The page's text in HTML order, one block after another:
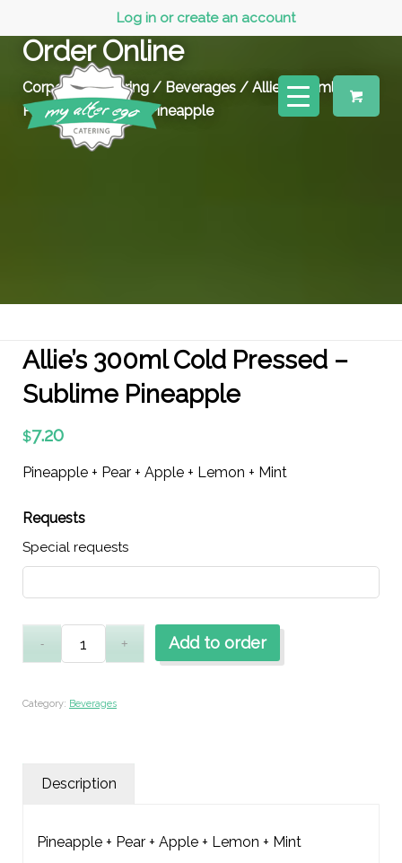
Log in or create an account
Order Online
Corporate Catering / Beverages / Allie’s 300ml Cold
Pressed – Sublime Pineapple
Allie’s 300ml Cold Pressed –
Sublime Pineapple
$7.20
Pineapple + Pear + Apple + Lemon + Mint
Requests
Special requests
Add to order
Category: Beverages
Description
Pineapple + Pear + Apple + Lemon + Mint